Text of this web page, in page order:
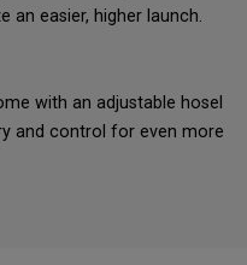
an easier, higher launch.
with an adjustable hosel
and control for even more